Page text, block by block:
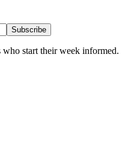
Subscribe
start their week informed.